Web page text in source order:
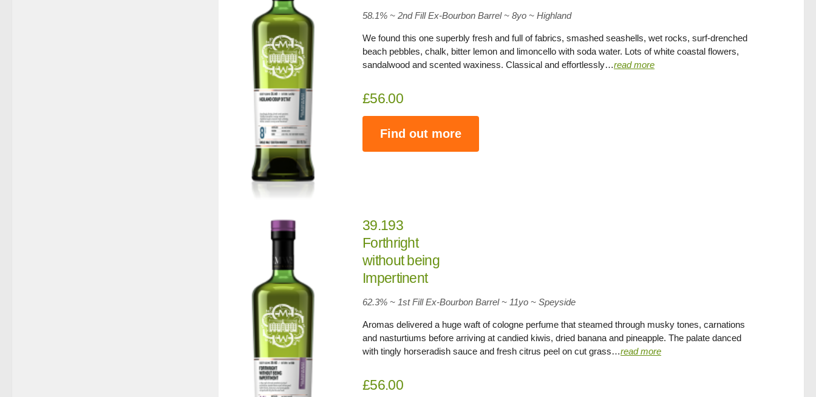
58.1% ~ 2nd Fill Ex-Bourbon Barrel ~ 8yo ~ Highland
We found this one superbly fresh and full of fabrics, smashed seashells, wet rocks, surf-drenched
beach pebbles, chalk, bitter lemon and limoncello with soda water. Lots of white coastal flowers,
sandalwood and scented waxiness. Classical and effortlessly…read more
£56.00
Find out more
39.193
Forthright
without being
Impertinent
62.3% ~ 1st Fill Ex-Bourbon Barrel ~ 11yo ~ Speyside
Aromas delivered a huge waft of cologne perfume that steamed through musky tones, carnations
and nasturtiums before arriving at candied kiwis, dried banana and pineapple. The palate danced
with tingly horseradish sauce and fresh citrus peel on cut grass…read more
£56.00